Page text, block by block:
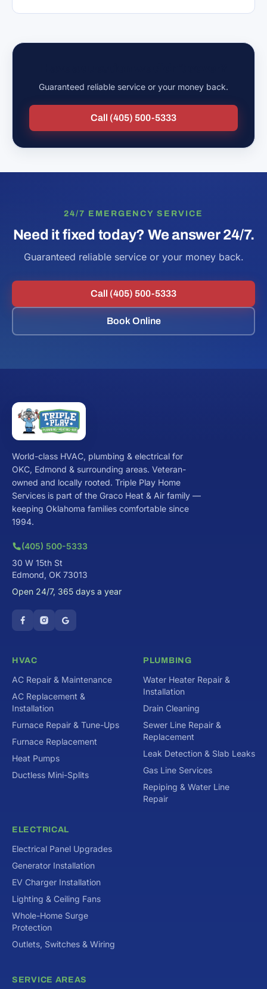
Guaranteed reliable service or your money back.
Call (405) 500-5333
24/7 EMERGENCY SERVICE
Need it fixed today? We answer 24/7.
Guaranteed reliable service or your money back.
Call (405) 500-5333
Book Online
World-class HVAC, plumbing & electrical for
OKC, Edmond & surrounding areas. Veteran-
owned and locally rooted. Triple Play Home
Services is part of the Graco Heat & Air family —
keeping Oklahoma families comfortable since
1994.
(405) 500-5333
30 W 15th St
Edmond, OK 73013
Open 24/7, 365 days a year
HVAC
AC Repair & Maintenance
AC Replacement &
Installation
Furnace Repair & Tune-Ups
Furnace Replacement
Heat Pumps
Ductless Mini-Splits
PLUMBING
Water Heater Repair &
Installation
Drain Cleaning
Sewer Line Repair &
Replacement
Leak Detection & Slab Leaks
Gas Line Services
Repiping & Water Line
Repair
ELECTRICAL
Electrical Panel Upgrades
Generator Installation
EV Charger Installation
Lighting & Ceiling Fans
Whole-Home Surge
Protection
Outlets, Switches & Wiring
SERVICE AREAS